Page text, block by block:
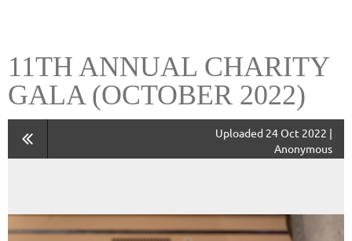
11TH ANNUAL CHARITY
GALA (OCTOBER 2022)
Uploaded 24 Oct 2022 |
Anonymous